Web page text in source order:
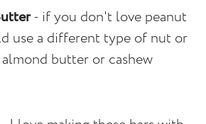
- if you don't love peanut
use a different type of nut or
butter or cashew